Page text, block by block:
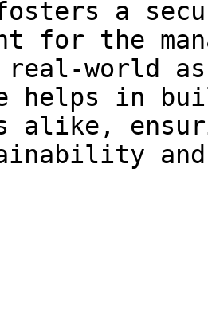
a
for the
real-world
helps in
alike,
and